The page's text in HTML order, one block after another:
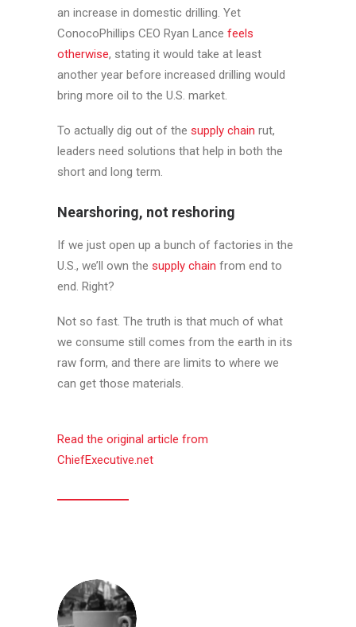
an increase in domestic drilling. Yet
ConocoPhillips CEO Ryan Lance feels
otherwise, stating it would take at least
another year before increased drilling would
bring more oil to the U.S. market.
To actually dig out of the supply chain rut,
leaders need solutions that help in both the
short and long term.
Nearshoring, not reshoring
If we just open up a bunch of factories in the
U.S., we’ll own the supply chain from end to
end. Right?
Not so fast. The truth is that much of what
we consume still comes from the earth in its
raw form, and there are limits to where we
can get those materials.
Read the original article from
ChiefExecutive.net